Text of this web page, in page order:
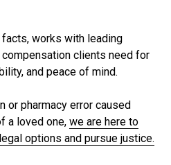
works with leading
clients need for
and peace of mind.
or pharmacy error caused
a loved one, we are here to
options and pursue justice.